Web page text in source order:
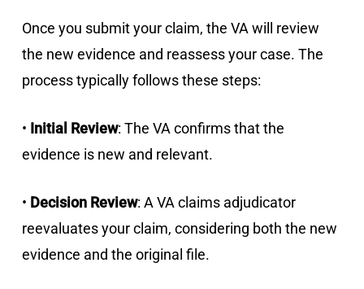
Once you submit your claim, the VA will review
the new evidence and reassess your case. The
process typically follows these steps:
• Initial Review: The VA confirms that the
evidence is new and relevant.
• Decision Review: A VA claims adjudicator
reevaluates your claim, considering both the new
evidence and the original file.